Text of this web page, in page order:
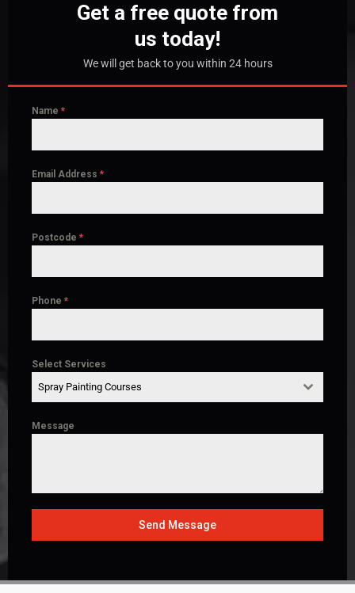
Get a free quote from
us today!
We will get back to you within 24 hours
Name *
Email Address *
Postcode *
Phone *
Select Services
Spray Painting Courses
Message
Send Message